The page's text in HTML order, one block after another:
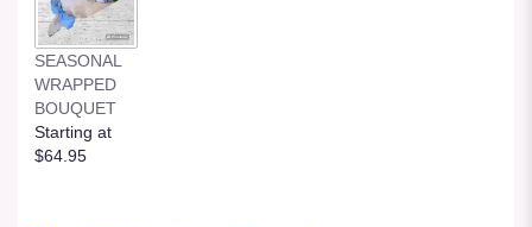
SEASONAL
WRAPPED
BOUQUET
Starting at
$64.95